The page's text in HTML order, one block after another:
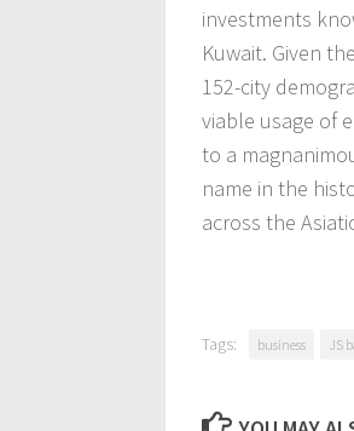
investments
Kuwait. Given
152-city
viable usage of
to a
name in the
across the
Tags: business JS